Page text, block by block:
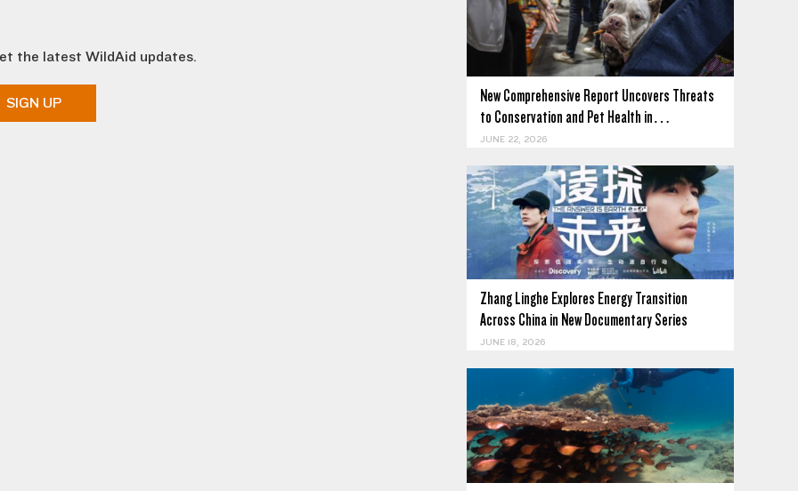
the latest WildAid updates.
SIGN UP
New Comprehensive Report Uncovers Threats
to Conservation and Pet Health in…
JUNE 22, 2026
Zhang Linghe Explores Energy Transition
Across China in New Documentary Series
JUNE 18, 2026